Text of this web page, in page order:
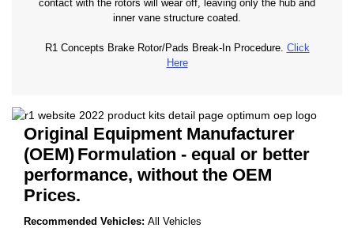
contact with the rotors will wear off, leaving only the hub and
inner vane structure coated.
R1 Concepts Brake Rotor/Pads Break-In Procedure. Click
Here
Original Equipment Manufacturer
(OEM) Formulation - equal or better
performance, without the OEM
Prices.
Recommended Vehicles: All Vehicles